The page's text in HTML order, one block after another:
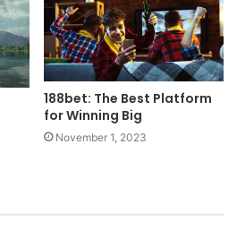
188bet: The Best Platform
for Winning Big
November 1, 2023